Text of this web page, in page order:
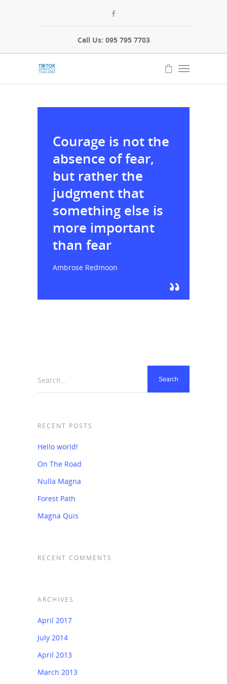
Call Us: 095 795 7703
Courage is not the
absence of fear,
but rather the
judgment that
something else is
more important
than fear
Ambrose Redmoon
Search...
RECENT POSTS
Hello world!
On The Road
Nulla Magna
Forest Path
Magna Quis
RECENT COMMENTS
ARCHIVES
April 2017
July 2014
April 2013
March 2013